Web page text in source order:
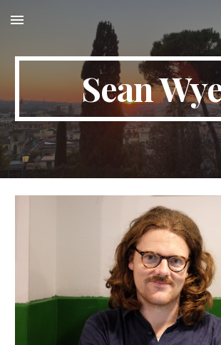
Skip to main content
Sean